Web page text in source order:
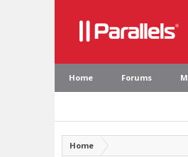
Home Forums
Home